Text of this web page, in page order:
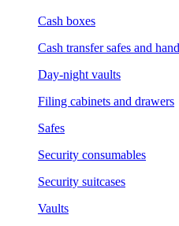
Cash boxes
Cash transfer safes and
Day-night vaults
Filing cabinets and drawers
Safes
Security consumables
Security suitcases
Vaults